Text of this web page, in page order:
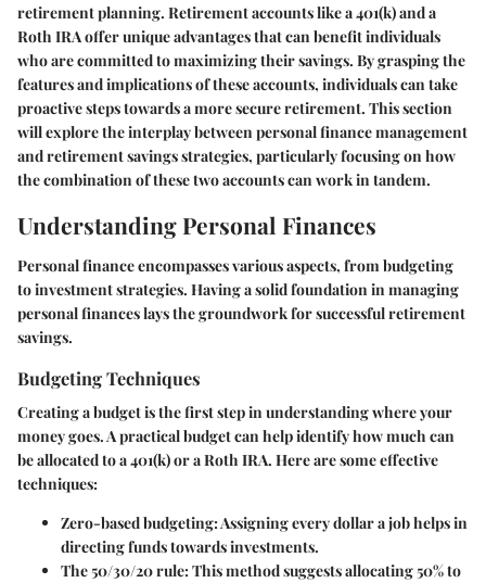
retirement planning. Retirement accounts like a 401(k) and a
Roth IRA offer unique advantages that can benefit individuals
who are committed to maximizing their savings. By grasping the
features and implications of these accounts, individuals can take
proactive steps towards a more secure retirement. This section
will explore the interplay between personal finance management
and retirement savings strategies, particularly focusing on how
the combination of these two accounts can work in tandem.
Understanding Personal Finances
Personal finance encompasses various aspects, from budgeting
to investment strategies. Having a solid foundation in managing
personal finances lays the groundwork for successful retirement
savings.
Budgeting Techniques
Creating a budget is the first step in understanding where your
money goes. A practical budget can help identify how much can
be allocated to a 401(k) or a Roth IRA. Here are some effective
techniques:
Zero-based budgeting:Assigning every dollar a job helps in
directing funds towards investments.
The 50/30/20 rule:This method suggests allocating 50% to